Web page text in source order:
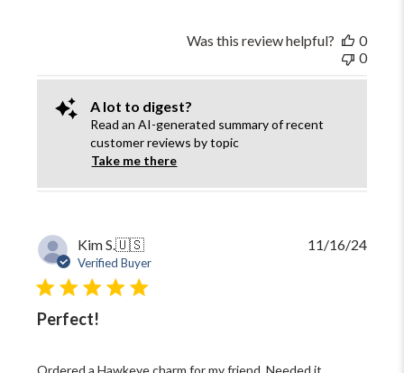
Was this review helpful?
0
0
A lot to digest?
Read an AI-generated summary of recent
customer reviews by topic
Take me there
Kim S.🇺🇸
Verified Buyer
Perfect!
11/16/24